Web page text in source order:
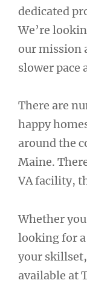
dedicated
We’re
our mission
slower pace
There are
happy
around the
Maine.
VA facility,
Whether
looking for
your
available at